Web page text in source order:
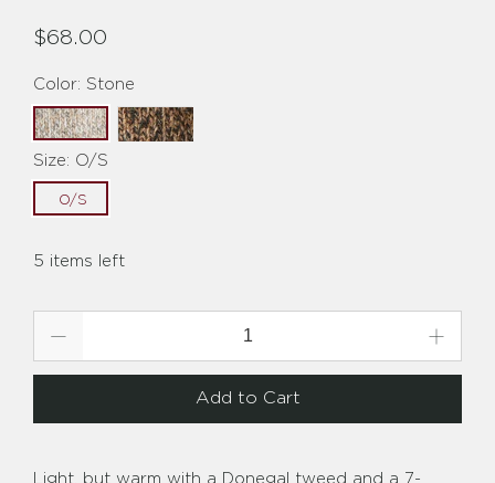
$68.00
Color: Stone
Size: O/S
O/S
5 items left
Add to Cart
Light, but warm with a Donegal tweed and a 7-